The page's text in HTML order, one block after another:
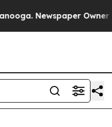
Newspaper Owner